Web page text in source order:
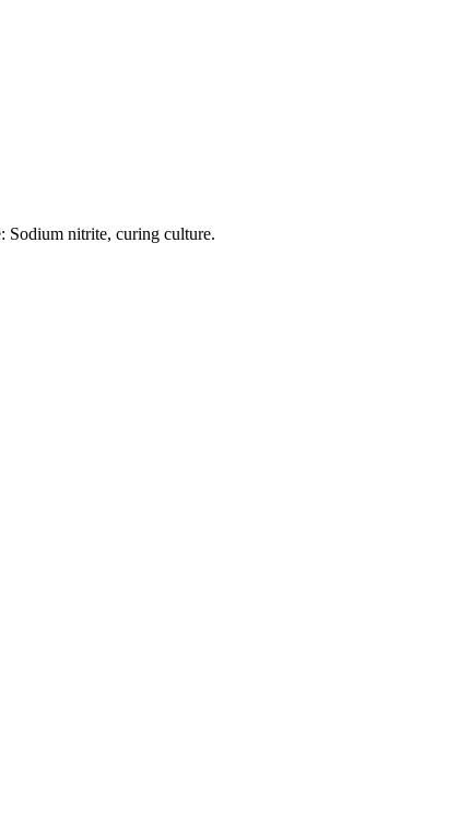
Sodium nitrite, curing culture.